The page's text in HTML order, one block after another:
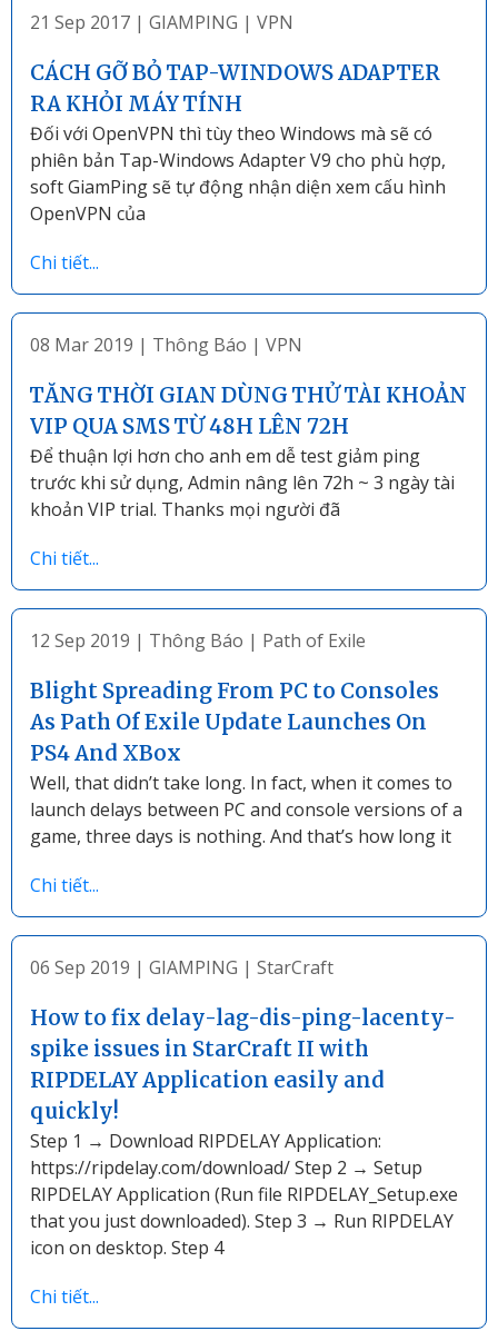
21 Sep 2017 | GIAMPING | VPN
CÁCH GỠ BỎ TAP-WINDOWS ADAPTER
RA KHỎI MÁY TÍNH
Đối với OpenVPN thì tùy theo Windows mà sẽ có
phiên bản Tap-Windows Adapter V9 cho phù hợp,
soft GiamPing sẽ tự động nhận diện xem cấu hình
OpenVPN của
Chi tiết...
08 Mar 2019 | Thông Báo | VPN
TĂNG THỜI GIAN DÙNG THỬ TÀI KHOẢN
VIP QUA SMS TỪ 48H LÊN 72H
Để thuận lợi hơn cho anh em dễ test giảm ping
trước khi sử dụng, Admin nâng lên 72h ~ 3 ngày tài
khoản VIP trial. Thanks mọi người đã
Chi tiết...
12 Sep 2019 | Thông Báo | Path of Exile
Blight Spreading From PC to Consoles
As Path Of Exile Update Launches On
PS4 And XBox
Well, that didn’t take long. In fact, when it comes to
launch delays between PC and console versions of a
game, three days is nothing. And that’s how long it
Chi tiết...
06 Sep 2019 | GIAMPING | StarCraft
How to fix delay-lag-dis-ping-lacenty-
spike issues in StarCraft II with
RIPDELAY Application easily and
quickly!
Step 1 → Download RIPDELAY Application:
https://ripdelay.com/download/ Step 2 → Setup
RIPDELAY Application (Run file RIPDELAY_Setup.exe
that you just downloaded). Step 3 → Run RIPDELAY
icon on desktop. Step 4
Chi tiết...